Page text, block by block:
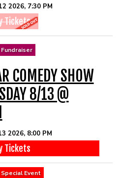
2026, 7:30 PM
Tickets
Fundraiser
COMEDY SHOW
8/13 @
2026, 8:00 PM
Tickets
Special Event